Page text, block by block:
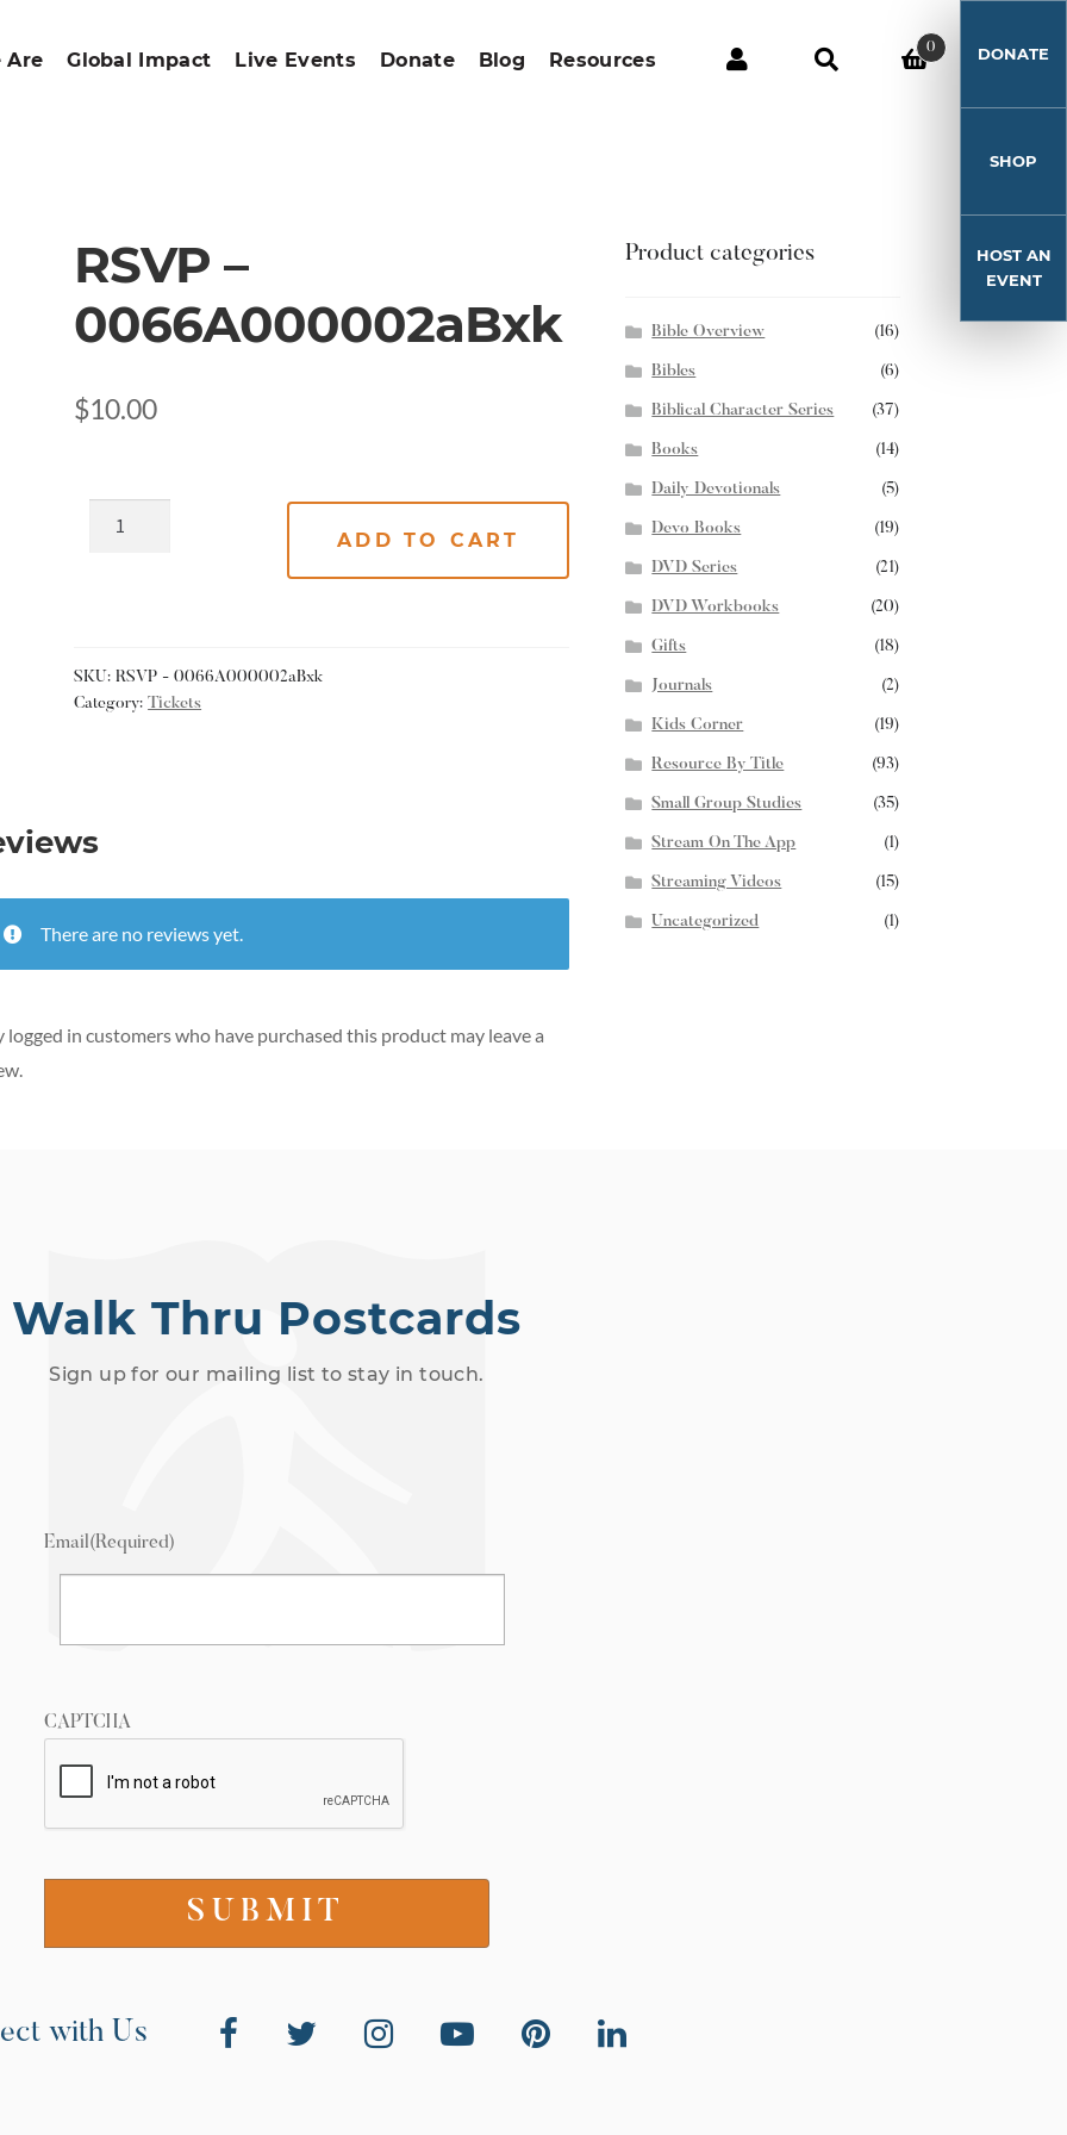
Are Global Impact Live Events Donate Blog Resources
0 DONATE
SHOP
HOST AN
EVENT
RSVP –
0066A000002aBxk
$10.00
ADD TO CART
SKU:RSVP - 0066A000002aBxk
Category:Tickets
There are no reviews yet.
logged in customers who have purchased this product may leave a
Product categories
Bible Overview (16)
Bibles (6)
Biblical Character Series (37)
Books (14)
Daily Devotionals (5)
Devo Books (19)
DVD Series (21)
DVD Workbooks (20)
Gifts (18)
Journals (2)
Kids Corner (19)
Resource By Title (93)
Small Group Studies (35)
Stream On The App (1)
Streaming Videos (15)
Uncategorized (1)
Walk Thru Postcards
Sign up for our mailing list to stay in touch.
Email(Required)
CAPTCHA
with Us